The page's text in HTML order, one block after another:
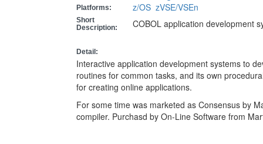
Platforms: z/OS zVSE/VSEn
Short
Description:
COBOL application development
Detail:
Interactive application development systems to
routines for common tasks, and its own
for creating online applications.
For some time was marketed as Consensus by
compiler. Purchasd by On-Line Software from